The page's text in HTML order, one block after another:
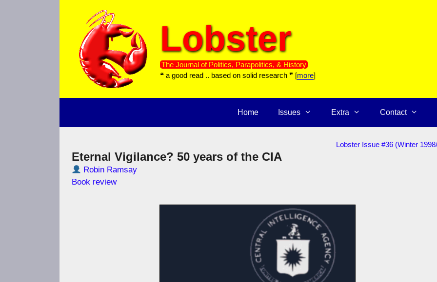
Lobster
The Journal of Politics, Parapolitics, & History
❝ a good read .. based on solid research ❞ [more]
Home Issues Extra Contact
Lobster Issue #36 (Winter
Eternal Vigilance? 50 years of the CIA
Robin Ramsay
Book review